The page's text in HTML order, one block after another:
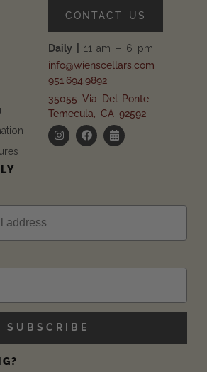
SUBSCRIBE
CONTACT US
Daily | 11 am – 6 pm
info@wienscellars.com
951.694.9892
35055 Via Del Ponte
Temecula, CA 92592